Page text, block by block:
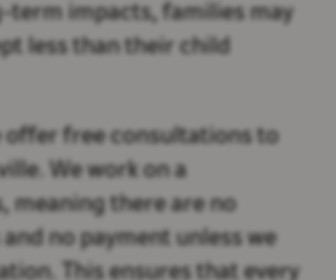
term impacts, families may
less than their child
offer free consultations to
We work on a
meaning there are no
no payment unless we
This ensures that every